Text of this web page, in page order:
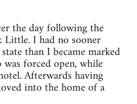
the day following the
I had no sooner
than I became marked
forced open, while
Afterwards having
into the home of a